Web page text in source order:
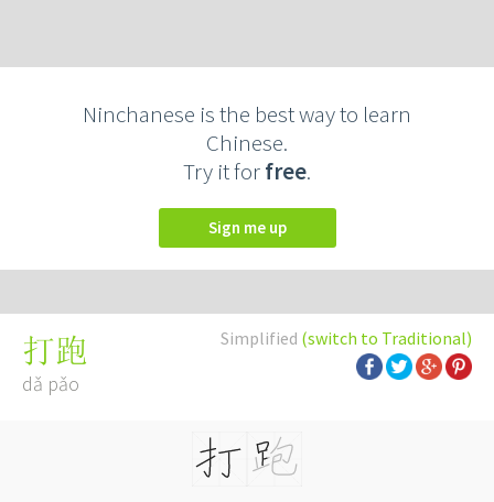
Ninchanese is the best way to learn
Chinese.
Try it forfree.
Sign me up
Simplified (switch to Traditional)
打跑
dǎ pǎo